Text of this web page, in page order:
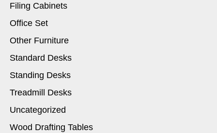
Filing Cabinets
Office Set
Other Furniture
Standard Desks
Standing Desks
Treadmill Desks
Uncategorized
Wood Drafting Tables